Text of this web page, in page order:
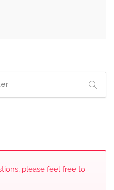
please feel free to